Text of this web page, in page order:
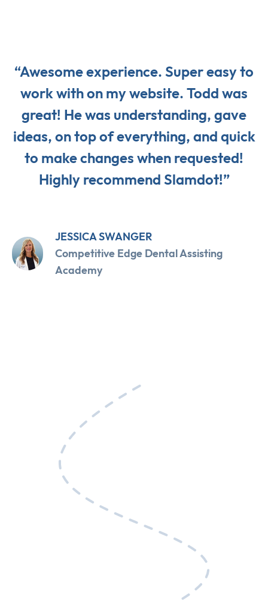
“Awesome experience. Super easy to
work with on my website. Todd was
great! He was understanding, gave
ideas, on top of everything, and quick
to make changes when requested!
Highly recommend Slamdot!”
JESSICA SWANGER
Competitive Edge Dental Assisting
Academy